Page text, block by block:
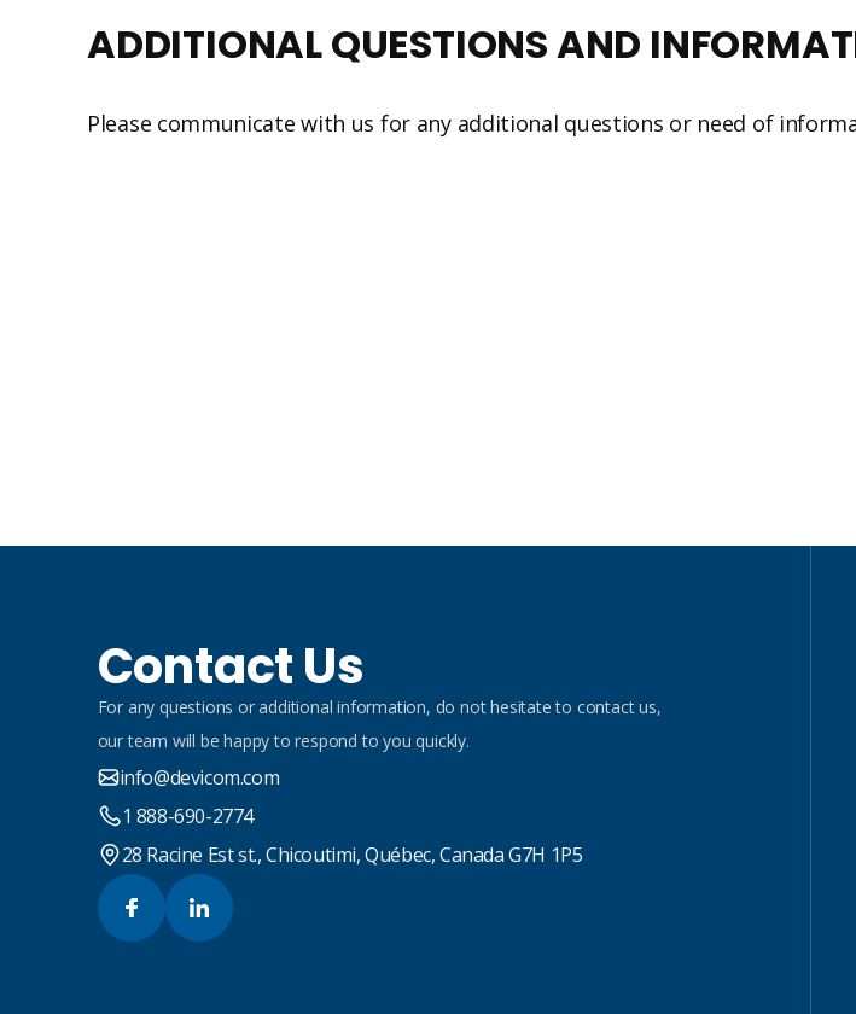
ADDITIONAL QUESTIONS AND
Please communicate with us for any additional questions or need of
Contact Us
For any questions or additional information, do not hesitate to contact us,
our team will be happy to respond to you quickly.
info@devicom.com
1 888-690-2774
28 Racine Est st., Chicoutimi, Québec, Canada G7H 1P5